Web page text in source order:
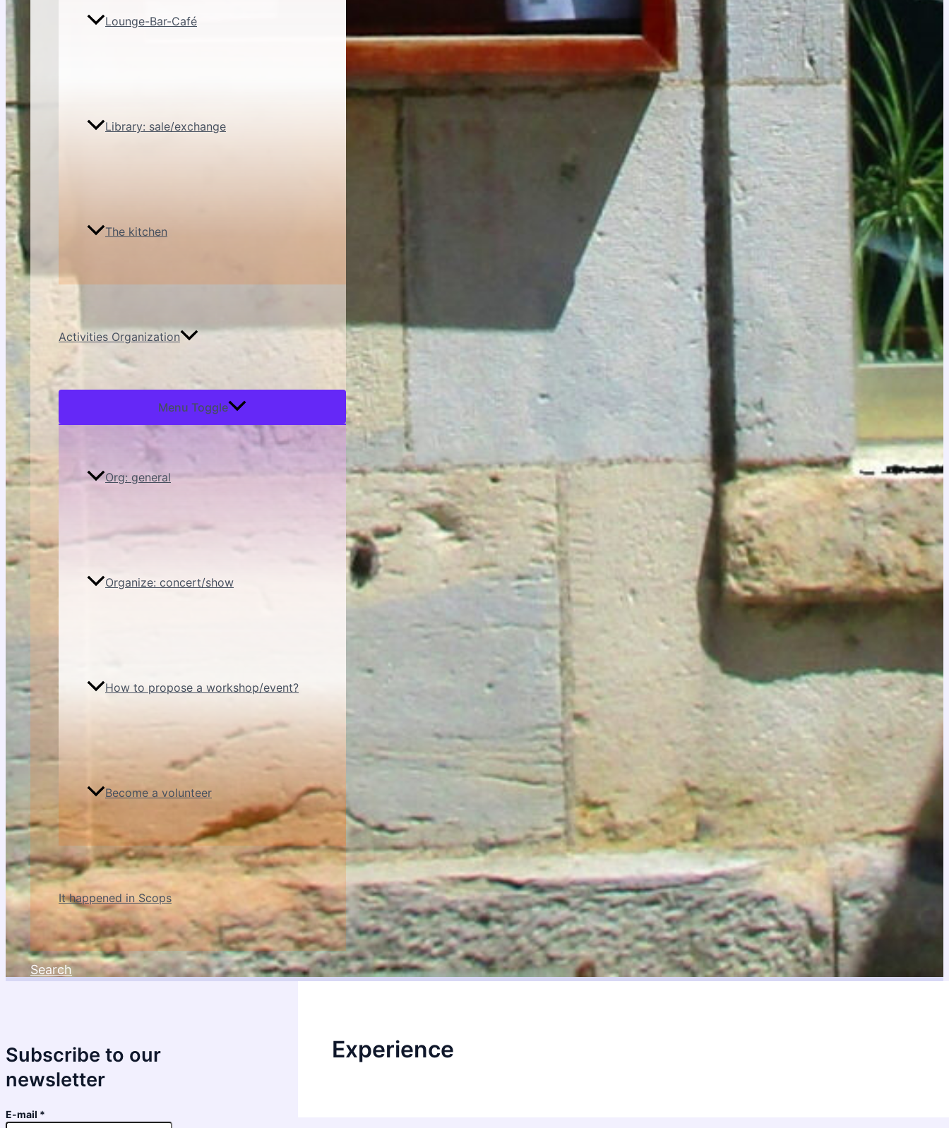
Lounge-Bar-Café
Library: sale/exchange
The kitchen
Activities Organization
Menu Toggle
Org: general
Organize: concert/show
How to propose a workshop/event?
Become a volunteer
It happened in Scops
Search
Subscribe to our
newsletter
E-mail *
Experience